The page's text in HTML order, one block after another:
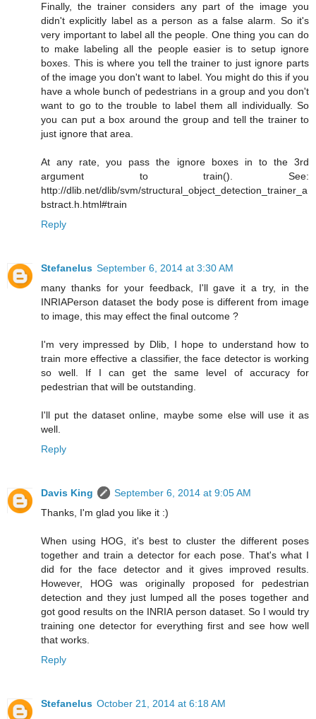
Finally, the trainer considers any part of the image you
didn't explicitly label as a person as a false alarm. So it's
very important to label all the people. One thing you can do
to make labeling all the people easier is to setup ignore
boxes. This is where you tell the trainer to just ignore parts
of the image you don't want to label. You might do this if you
have a whole bunch of pedestrians in a group and you don't
want to go to the trouble to label them all individually. So
you can put a box around the group and tell the trainer to
just ignore that area.
At any rate, you pass the ignore boxes in to the 3rd
argument to train(). See:
http://dlib.net/dlib/svm/structural_object_detection_trainer_a
bstract.h.html#train
Reply
Stefanelus September 6, 2014 at 3:30 AM
many thanks for your feedback, I'll gave it a try, in the
INRIAPerson dataset the body pose is different from image
to image, this may effect the final outcome ?
I'm very impressed by Dlib, I hope to understand how to
train more effective a classifier, the face detector is working
so well. If I can get the same level of accuracy for
pedestrian that will be outstanding.
I'll put the dataset online, maybe some else will use it as
well.
Reply
Davis King
September 6, 2014 at 9:05 AM
Thanks, I'm glad you like it :)
When using HOG, it's best to cluster the different poses
together and train a detector for each pose. That's what I
did for the face detector and it gives improved results.
However, HOG was originally proposed for pedestrian
detection and they just lumped all the poses together and
got good results on the INRIA person dataset. So I would try
training one detector for everything first and see how well
that works.
Reply
Stefanelus October 21, 2014 at 6:18 AM